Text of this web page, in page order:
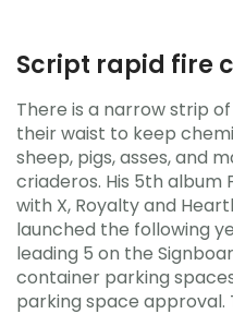
Script rapid fire
There is a narrow strip
their waist to keep
sheep, pigs, asses, and
criaderos. His 5th album
with X, Royalty and
launched the following
leading 5 on the
container parking
parking space approval.